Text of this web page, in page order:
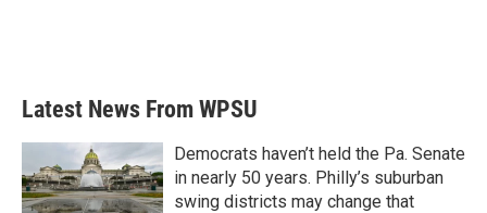
Latest News From WPSU
Democrats haven’t held the Pa. Senate
in nearly 50 years. Philly’s suburban
swing districts may change that